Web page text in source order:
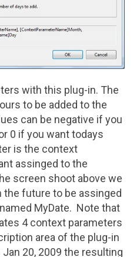
with this plug-in. The
to be added to the
can be negative if you
0 if you want todays
is the context
assinged to the
screen shoot above we
the future to be assinged
MyDate. Note that
4 context parameters
area of the plug-in
20, 2009 the resulting